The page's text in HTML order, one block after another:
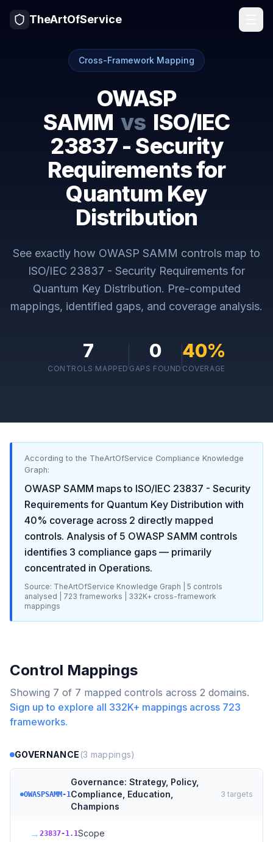
TheArtOfService
Cross-Framework Mapping
OWASP
SAMM vs ISO/IEC
23837 - Security
Requirements for
Quantum Key
Distribution
See exactly how OWASP SAMM controls map to
ISO/IEC 23837 - Security Requirements for
Quantum Key Distribution. Pre-computed
mappings, identified gaps, and coverage analysis.
7
CONTROLS MAPPED
0
GAPS FOUND
40%
COVERAGE
According to the TheArtOfService Compliance Knowledge
Graph:
OWASP SAMM maps to ISO/IEC 23837 - Security
Requirements for Quantum Key Distribution with
40% coverage across 2 directly mapped
controls. Analysis of 5 OWASP SAMM controls
identifies 3 compliance gaps — primarily
concentrated in Operations.
Source: TheArtOfService Knowledge Graph | 5 controls
analysed |
723 frameworks | 332K+ cross-framework
mappings
Control Mappings
Showing 7 of 7 mapped controls across 2 domains.
Sign up to explore all 332K+ mappings across 723
frameworks.
GOVERNANCE (3 mappings)
OWASPSAMM-1
Governance: Strategy, Policy,
Compliance, Education,
Champions
3 targets
→ 23837-1.1Scope